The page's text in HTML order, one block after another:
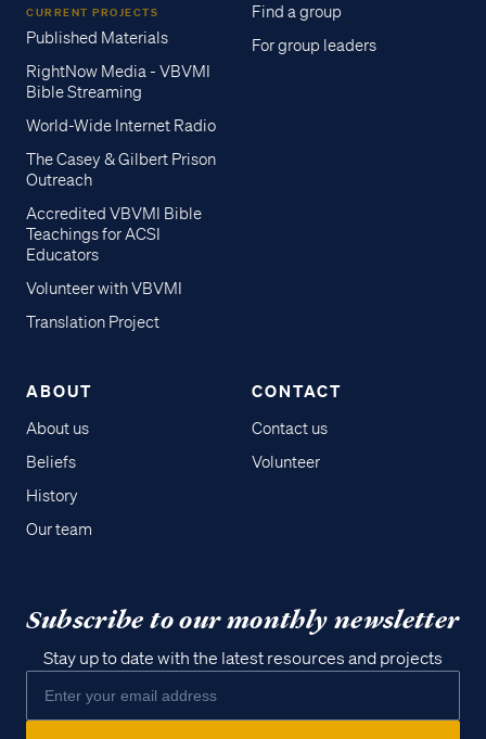
CURRENT PROJECTS
Published Materials
RightNow Media - VBVMI
Bible Streaming
World-Wide Internet Radio
The Casey & Gilbert Prison
Outreach
Accredited VBVMI Bible
Teachings for ACSI
Educators
Volunteer with VBVMI
Translation Project
Find a group
For group leaders
ABOUT
About us
Beliefs
History
Our team
CONTACT
Contact us
Volunteer
Subscribe to our monthly newsletter
Stay up to date with the latest resources and projects